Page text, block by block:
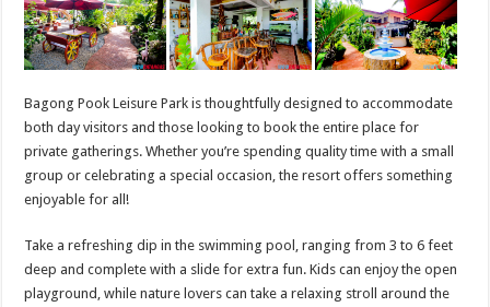
Bagong Pook Leisure Park is thoughtfully designed to accommodate
both day visitors and those looking to book the entire place for
private gatherings. Whether you’re spending quality time with a small
group or celebrating a special occasion, the resort offers something
enjoyable for all!
Take a refreshing dip in the swimming pool, ranging from 3 to 6 feet
deep and complete with a slide for extra fun. Kids can enjoy the open
playground, while nature lovers can take a relaxing stroll around the